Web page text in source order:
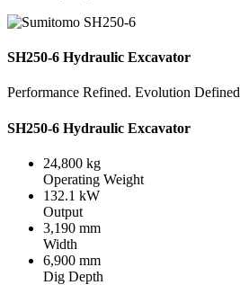
SH250-6 Hydraulic Excavator
Performance Refined. Evolution
SH250-6 Hydraulic Excavator
24,800 kg
Operating Weight
132.1 kW
Output
3,190 mm
Width
6,900 mm
Dig Depth